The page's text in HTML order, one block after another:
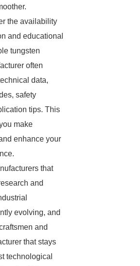
the availability
and educational
tungsten
often
data,
safety
tips. This
make
enhance your
that
and
evolving, and
and
that stays
technological